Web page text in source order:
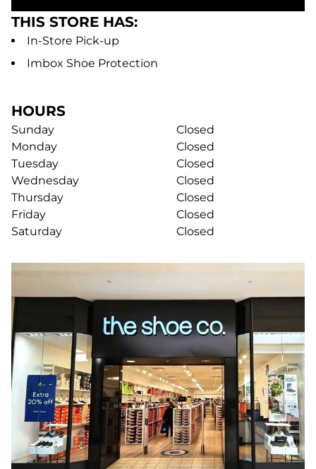
THIS STORE HAS:
In-Store Pick-up
Imbox Shoe Protection
HOURS
Sunday
Closed
Monday
Closed
Tuesday
Closed
Wednesday
Closed
Thursday
Closed
Friday
Closed
Saturday
Closed